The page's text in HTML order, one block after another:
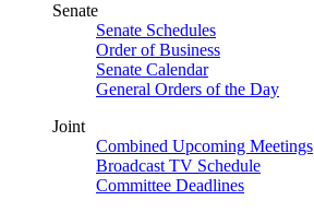
Senate
Senate Schedules
Order of Business
Senate Calendar
General Orders of the Day
Joint
Combined Upcoming Meetings
Broadcast TV Schedule
Committee Deadlines